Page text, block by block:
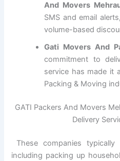
And Movers
SMS and email
volume-based
Gati Movers And
commitment to
service has made it
Packing & Moving
GATI Packers And Movers
Delivery
These companies
including packing up